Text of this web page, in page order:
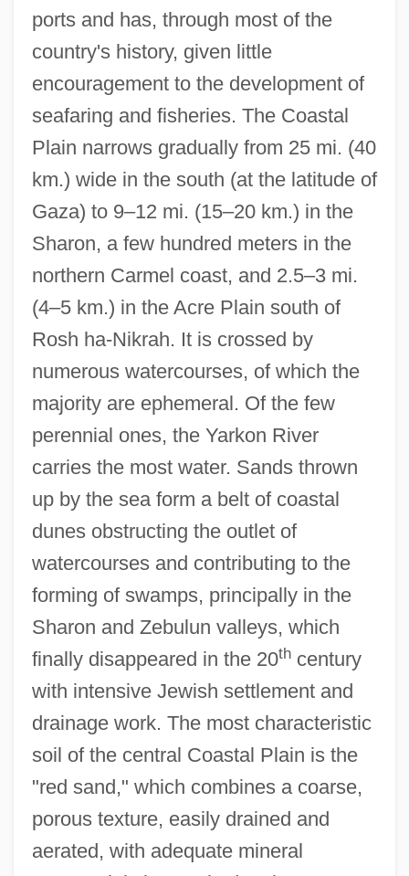
ports and has, through most of the
country's history, given little
encouragement to the development of
seafaring and fisheries. The Coastal
Plain narrows gradually from 25 mi. (40
km.) wide in the south (at the latitude of
Gaza) to 9–12 mi. (15–20 km.) in the
Sharon, a few hundred meters in the
northern Carmel coast, and 2.5–3 mi.
(4–5 km.) in the Acre Plain south of
Rosh ha-Nikrah. It is crossed by
numerous watercourses, of which the
majority are ephemeral. Of the few
perennial ones, the Yarkon River
carries the most water. Sands thrown
up by the sea form a belt of coastal
dunes obstructing the outlet of
watercourses and contributing to the
forming of swamps, principally in the
Sharon and Zebulun valleys, which
finally disappeared in the 20thcentury
with intensive Jewish settlement and
drainage work. The most characteristic
soil of the central Coastal Plain is the
"red sand," which combines a coarse,
porous texture, easily drained and
aerated, with adequate mineral